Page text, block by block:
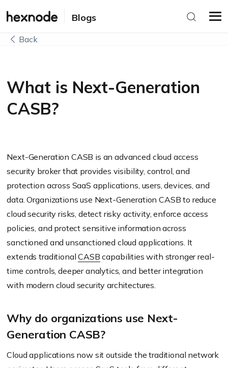
Blogs
Back
What is Next-Generation
CASB?
Next-Generation CASB is an advanced cloud access
security broker that provides visibility, control, and
protection across SaaS applications, users, devices, and
data. Organizations use Next-Generation CASB to reduce
cloud security risks, detect risky activity, enforce access
policies, and protect sensitive information across
sanctioned and unsanctioned cloud applications. It
extends traditionalCASB capabilities with stronger real-
time controls, deeper analytics, and better integration
with modern cloud security architectures.
Why do organizations use Next-
Generation CASB?
Cloud applications now sit outside the traditional network